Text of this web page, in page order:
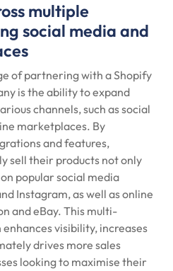
multiple
social media and
of partnering with a Shopify
is the ability to expand
channels, such as social
marketplaces. By
and features,
sell their products not only
popular social media
Instagram, as well as online
and eBay. This multi-
visibility, increases
drives more sales
looking to maximise their